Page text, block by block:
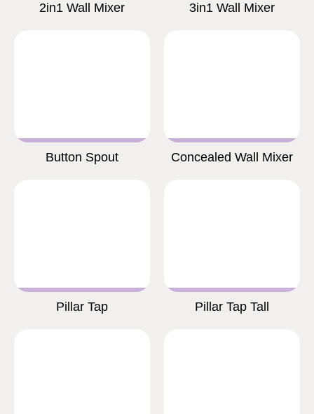
2in1 Wall Mixer 3in1 Wall Mixer
Button Spout Concealed Wall Mixer
Pillar Tap Pillar Tap Tall